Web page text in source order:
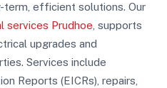
efficient solutions. Our
services Prudhoe , supports
upgrades and
Services include
Reports (EICRs), repairs,